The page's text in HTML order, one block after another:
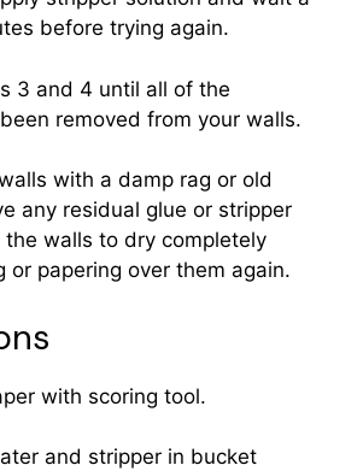
before trying again.
3 and 4 until all of the
removed from your walls.
with a damp rag or old
any residual glue or stripper
the walls to dry completely
or papering over them again.
with scoring tool.
and stripper in bucket